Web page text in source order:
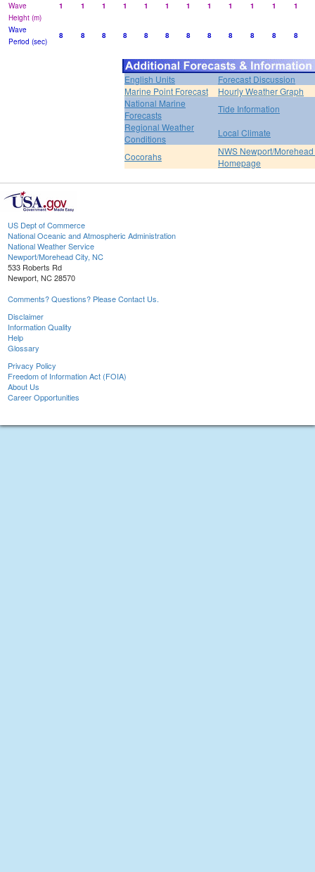
Wave
Height (m)
1 1 1 1 1 1 1 1 1 1 1 1
Wave
Period (sec)
8 8 8 8 8 8 8 8 8 8 8 8
English Units
Forecast Discussion
Marine Point Forecast
Hourly Weather Graph
National Marine
Forecasts
Tide Information
Regional Weather
Conditions
Local Climate
Cocorahs
NWS Newport/
Homepage
US Dept of Commerce
National Oceanic and Atmospheric Administration
National Weather Service
Newport/Morehead City, NC
533 Roberts Rd
Newport, NC 28570
Comments? Questions? Please Contact Us.
Disclaimer
Information Quality
Help
Glossary
Privacy Policy
Freedom of Information Act (FOIA)
About Us
Career Opportunities